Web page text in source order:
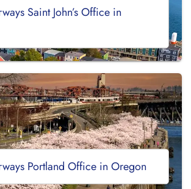
Saint John’s Office in
Portland Office in Oregon